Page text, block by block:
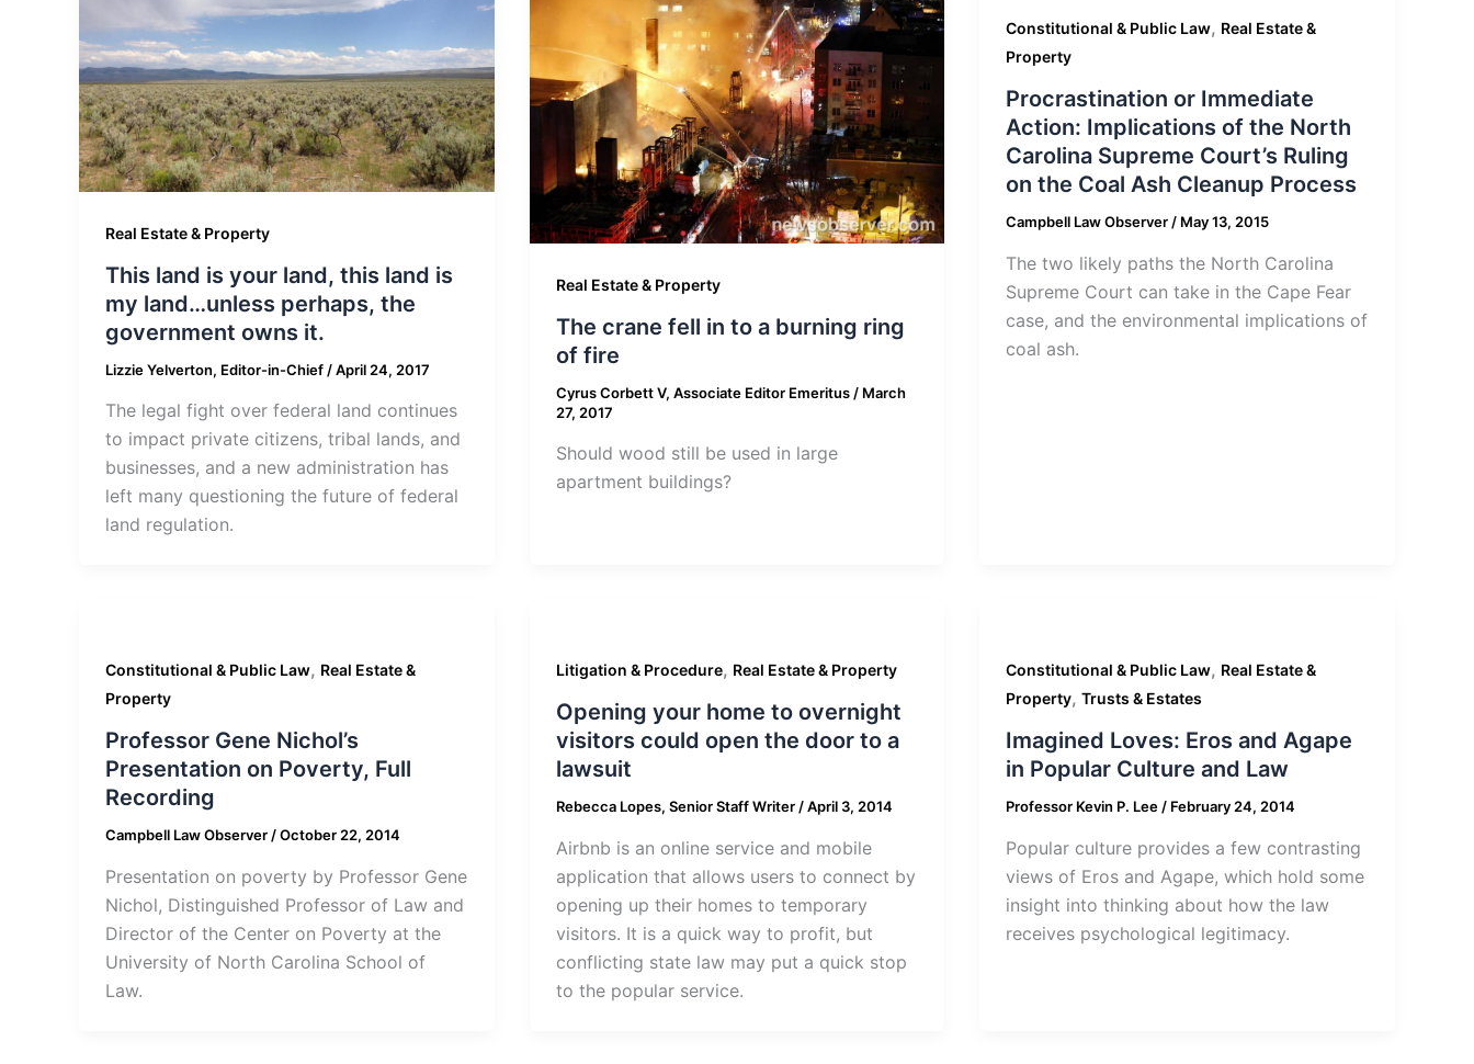
Real Estate & Property
This land is your land, this land is
my land…unless perhaps, the
government owns it.
Lizzie Yelverton, Editor-in-Chief /April 24, 2017
The legal fight over federal land continues
to impact private citizens, tribal lands, and
businesses, and a new administration has
left many questioning the future of federal
land regulation.
Real Estate & Property
The crane fell in to a burning ring
of fire
Cyrus Corbett V, Associate Editor Emeritus / March
27, 2017
Should wood still be used in large
apartment buildings?
Constitutional & Public Law, Real Estate &
Property
Procrastination or Immediate
Action: Implications of the North
Carolina Supreme Court’s Ruling
on the Coal Ash Cleanup Process
Campbell Law Observer / May 13, 2015
The two likely paths the North Carolina
Supreme Court can take in the Cape Fear
case, and the environmental implications of
coal ash.
Constitutional & Public Law, Real Estate &
Property
Professor Gene Nichol’s
Presentation on Poverty, Full
Recording
Campbell Law Observer/October 22, 2014
Presentation on poverty by Professor Gene
Nichol, Distinguished Professor of Law and
Director of the Center on Poverty at the
University of North Carolina School of
Law.
Litigation & Procedure, Real Estate & Property
Opening your home to overnight
visitors could open the door to a
lawsuit
Rebecca Lopes, Senior Staff Writer/April 3, 2014
Airbnb is an online service and mobile
application that allows users to connect by
opening up their homes to temporary
visitors. It is a quick way to profit, but
conflicting state law may put a quick stop
to the popular service.
Constitutional & Public Law, Real Estate &
Property,Trusts & Estates
Imagined Loves: Eros and Agape
in Popular Culture and Law
Professor Kevin P. Lee/ February 24, 2014
Popular culture provides a few contrasting
views of Eros and Agape, which hold some
insight into thinking about how the law
receives psychological legitimacy.